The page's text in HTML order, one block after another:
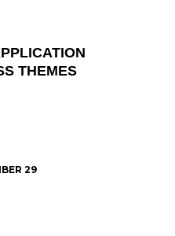
THEMES
29